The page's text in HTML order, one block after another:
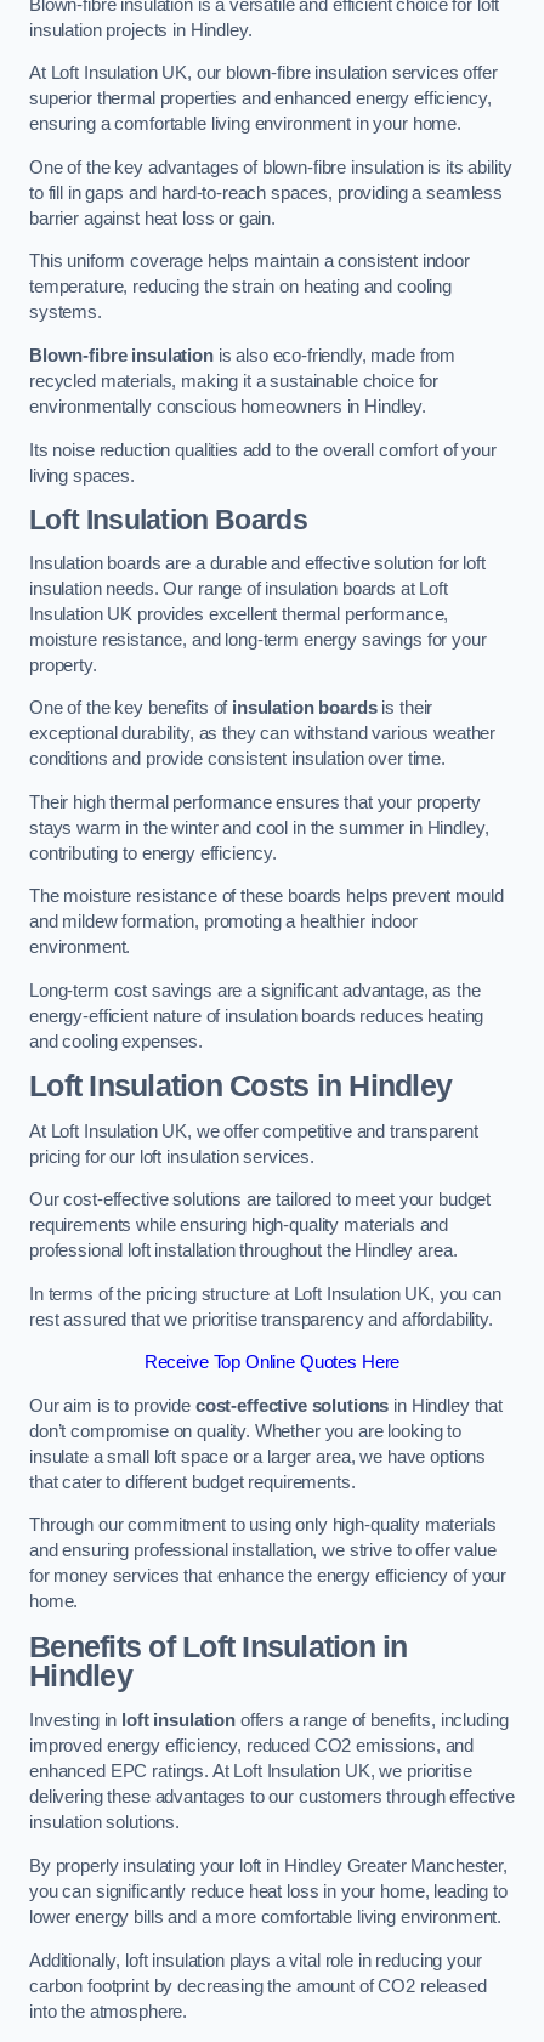
Blown-fibre insulation is a versatile and efficient choice for loft
insulation projects in Hindley.
At Loft Insulation UK, our blown-fibre insulation services offer
superior thermal properties and enhanced energy efficiency,
ensuring a comfortable living environment in your home.
One of the key advantages of blown-fibre insulation is its ability
to fill in gaps and hard-to-reach spaces, providing a seamless
barrier against heat loss or gain.
This uniform coverage helps maintain a consistent indoor
temperature, reducing the strain on heating and cooling
systems.
Blown-fibre insulationis also eco-friendly, made from
recycled materials, making it a sustainable choice for
environmentally conscious homeowners in Hindley.
Its noise reduction qualities add to the overall comfort of your
living spaces.
Loft Insulation Boards
Insulation boards are a durable and effective solution for loft
insulation needs. Our range of insulation boards at Loft
Insulation UK provides excellent thermal performance,
moisture resistance, and long-term energy savings for your
property.
One of the key benefits of insulation boardsis their
exceptional durability, as they can withstand various weather
conditions and provide consistent insulation over time.
Their high thermal performance ensures that your property
stays warm in the winter and cool in the summer in Hindley,
contributing to energy efficiency.
The moisture resistance of these boards helps prevent mould
and mildew formation, promoting a healthier indoor
environment.
Long-term cost savings are a significant advantage, as the
energy-efficient nature of insulation boards reduces heating
and cooling expenses.
Loft Insulation Costs in Hindley
At Loft Insulation UK, we offer competitive and transparent
pricing for our loft insulation services.
Our cost-effective solutions are tailored to meet your budget
requirements while ensuring high-quality materials and
professional loft installation throughout the Hindley area.
In terms of the pricing structure at Loft Insulation UK, you can
rest assured that we prioritise transparency and affordability.
Receive Top Online Quotes Here
Our aim is to provide cost-effective solutions in Hindley that
don’t compromise on quality. Whether you are looking to
insulate a small loft space or a larger area, we have options
that cater to different budget requirements.
Through our commitment to using only high-quality materials
and ensuring professional installation, we strive to offer value
for money services that enhance the energy efficiency of your
home.
Benefits of Loft Insulation in
Hindley
Investing in loft insulationoffers a range of benefits, including
improved energy efficiency, reduced CO2 emissions, and
enhanced EPC ratings. At Loft Insulation UK, we prioritise
delivering these advantages to our customers through effective
insulation solutions.
By properly insulating your loft in Hindley Greater Manchester,
you can significantly reduce heat loss in your home, leading to
lower energy bills and a more comfortable living environment.
Additionally, loft insulation plays a vital role in reducing your
carbon footprint by decreasing the amount of CO2 released
into the atmosphere.